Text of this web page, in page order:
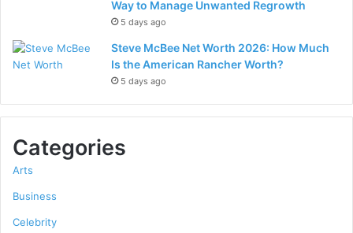
Way to Manage Unwanted Regrowth
5 days ago
Steve McBee Net Worth 2026: How Much
Is the American Rancher Worth?
5 days ago
Categories
Arts
Business
Celebrity